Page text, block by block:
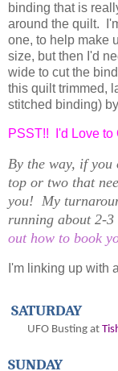
binding that is
around the quilt.
one, to help make
size, but then I'd
wide to cut the
this quilt trimmed,
stitched binding)
PSST!! I'd Love to
By the way, if
top or two that
you! My
running about 2-3
out how to book
I'm linking up with
SATURDAY
UFO Busting at
SUNDAY